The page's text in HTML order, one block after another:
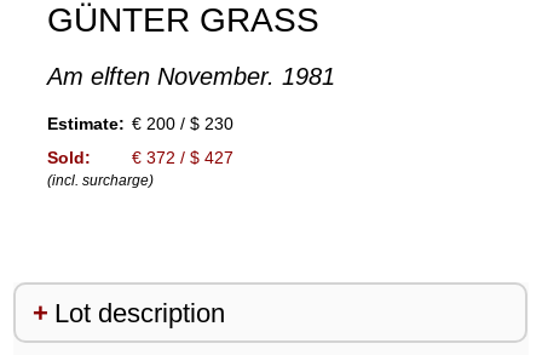
GÜNTER GRASS
Am elften November. 1981
Estimate: € 200 / $ 230
Sold:
€ 372 / $ 427
(incl. surcharge)
Lot description